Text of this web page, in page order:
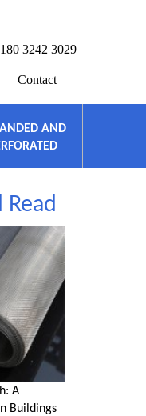
3242 3029
Contact
AND
A
Buildings